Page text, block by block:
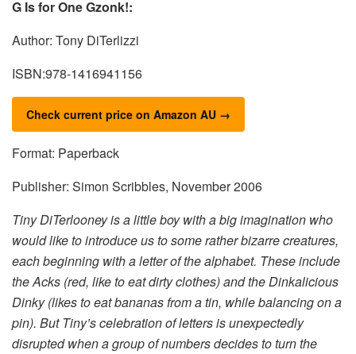
G Is for One Gzonk!:
Author: Tony DiTerlizzi
ISBN:978-1416941156
Check current price on Amazon AU →
Format: Paperback
Publisher: Simon Scribbles, November 2006
Tiny DiTerlooney is a little boy with a big imagination who
would like to introduce us to some rather bizarre creatures,
each beginning with a letter of the alphabet. These include
the Acks (red, like to eat dirty clothes) and the Dinkalicious
Dinky (likes to eat bananas from a tin, while balancing on a
pin). But Tiny’s celebration of letters is unexpectedly
disrupted when a group of numbers decides to turn the